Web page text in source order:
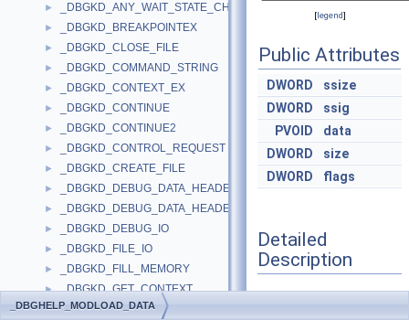
► _DBGKD_ANY_WAIT_STATE_CHANGE
► _DBGKD_BREAKPOINTEX
► _DBGKD_CLOSE_FILE
► _DBGKD_COMMAND_STRING
► _DBGKD_CONTEXT_EX
► _DBGKD_CONTINUE
► _DBGKD_CONTINUE2
► _DBGKD_CONTROL_REQUEST
► _DBGKD_CREATE_FILE
► _DBGKD_DEBUG_DATA_HEADER32
► _DBGKD_DEBUG_DATA_HEADER64
► _DBGKD_DEBUG_IO
► _DBGKD_FILE_IO
► _DBGKD_FILL_MEMORY
► _DBGKD_GET_CONTEXT
► _DBGKD_GET_INTERNAL_BREAKPOINT32
[legend]
Public Attributes
DWORD
ssize
DWORD
ssig
PVOID
data
DWORD
size
DWORD
flags
Detailed
Description
_DBGHELP_MODLOAD_DATA